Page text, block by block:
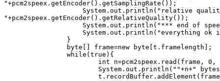
"+pcm2speex.getEncoder().getSamplingRate());
System.out.println("relative
"+pcm2speex.getEncoder().getRelativeQuality());
System.out.println("*** end
System.out.println("everything ok
                }
byte[] frame=new
                while(true){
int n=pcm2speex.read(frame, 0,
System.out.println(""+n+"